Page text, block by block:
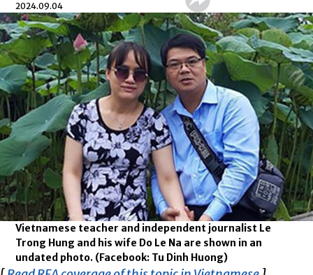
2024.09.04
Vietnamese teacher and independent journalist Le
Trong Hung and his wife Do Le Na are shown in an
undated photo. (Facebook: Tu Dinh Huong)